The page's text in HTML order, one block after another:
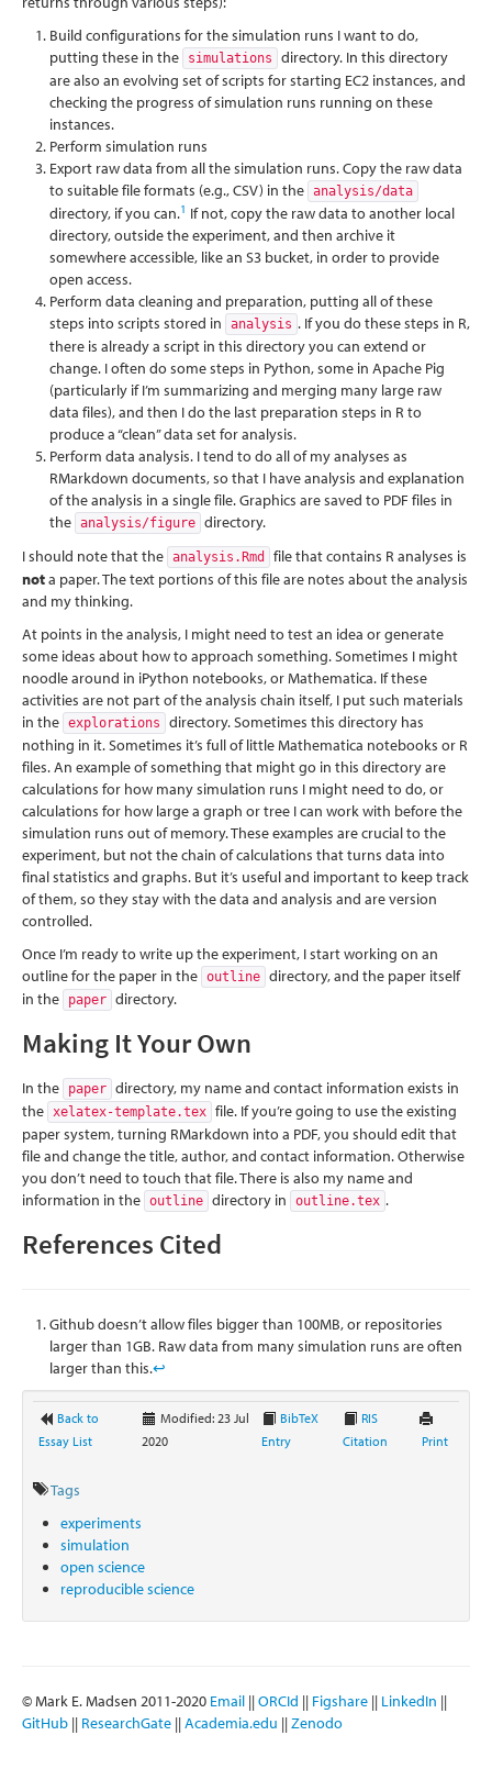
Build configurations for the simulation runs I want to do,
putting these in the
simulations
directory. In this directory
are also an evolving set of scripts for starting EC2 instances, and
checking the progress of simulation runs running on these
instances.
Perform simulation runs
Export raw data from all the simulation runs. Copy the raw data
to suitable file formats (e.g., CSV) in the analysis/data
directory, if you can.1 If not, copy the raw data to another local
directory, outside the experiment, and then archive it
somewhere accessible, like an S3 bucket, in order to provide
open access.
Perform data cleaning and preparation, putting all of these
steps into scripts stored in
analysis . If you do these steps in R,
there is already a script in this directory you can extend or
change. I often do some steps in Python, some in Apache Pig
(particularly if I’m summarizing and merging many large raw
data files), and then I do the last preparation steps in R to
produce a “clean” data set for analysis.
Perform data analysis. I tend to do all of my analyses as
RMarkdown documents, so that I have analysis and explanation
of the analysis in a single file. Graphics are saved to PDF files in
the analysis/figure directory.
I should note that the analysis.Rmd
file that contains R analyses is
nota paper. The text portions of this file are notes about the analysis
and my thinking.
At points in the analysis, I might need to test an idea or generate
some ideas about how to approach something. Sometimes I might
noodle around in iPython notebooks, or Mathematica. If these
activities are not part of the analysis chain itself, I put such materials
in the explorations
directory. Sometimes this directory has
nothing in it. Sometimes it’s full of little Mathematica notebooks or R
files. An example of something that might go in this directory are
calculations for how many simulation runs I might need to do, or
calculations for how large a graph or tree I can work with before the
simulation runs out of memory. These examples are crucial to the
experiment, but not the chain of calculations that turns data into
final statistics and graphs. But it’s useful and important to keep track
of them, so they stay with the data and analysis and are version
controlled.
Once I’m ready to write up the experiment, I start working on an
outline for the paper in the outline directory, and the paper itself
in the
paper directory.
Making It Your Own
In the paper directory, my name and contact information exists in
the xelatex-template.tex file. If you’re going to use the existing
paper system, turning RMarkdown into a PDF, you should edit that
file and change the title, author, and contact information. Otherwise
you don’t need to touch that file. There is also my name and
information in the outline directory in outline.tex .
References Cited
Github doesn’t allow files bigger than 100MB, or repositories
larger than 1GB. Raw data from many simulation runs are often
larger than this.↩
Back to
Essay List
Modified: 23 Jul
2020
BibTeX
Entry
RIS
Citation
Print
Tags
experiments
simulation
open science
reproducible science
© Mark E. Madsen 2011-2020 Email ||ORCId || Figshare || LinkedIn ||
GitHub || ResearchGate ||Academia.edu ||Zenodo